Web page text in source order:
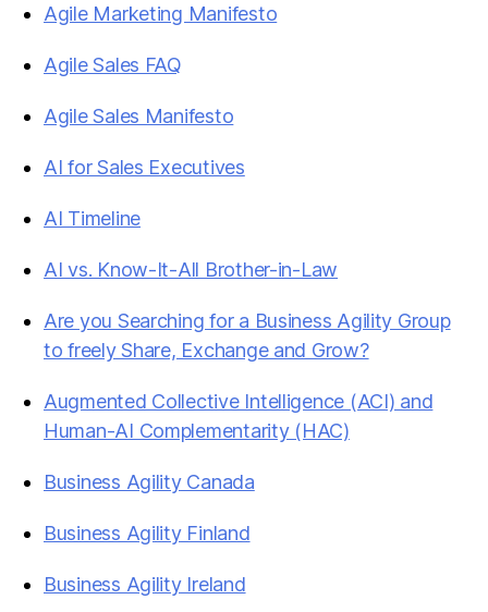
Agile Marketing Manifesto
Agile Sales FAQ
Agile Sales Manifesto
AI for Sales Executives
AI Timeline
AI vs. Know-It-All Brother-in-Law
Are you Searching for a Business Agility Group
to freely Share, Exchange and Grow?
Augmented Collective Intelligence (ACI) and
Human-AI Complementarity (HAC)
Business Agility Canada
Business Agility Finland
Business Agility Ireland